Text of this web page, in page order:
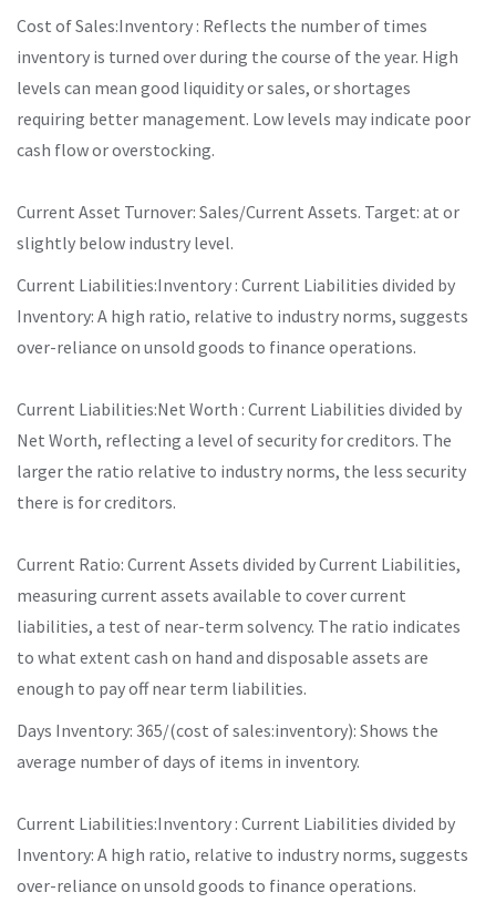
Cost of Sales:Inventory : Reflects the number of times
inventory is turned over during the course of the year. High
levels can mean good liquidity or sales, or shortages
requiring better management. Low levels may indicate poor
cash flow or overstocking.
Current Asset Turnover: Sales/Current Assets. Target: at or
slightly below industry level.
Current Liabilities:Inventory : Current Liabilities divided by
Inventory: A high ratio, relative to industry norms, suggests
over-reliance on unsold goods to finance operations.
Current Liabilities:Net Worth : Current Liabilities divided by
Net Worth, reflecting a level of security for creditors. The
larger the ratio relative to industry norms, the less security
there is for creditors.
Current Ratio: Current Assets divided by Current Liabilities,
measuring current assets available to cover current
liabilities, a test of near-term solvency. The ratio indicates
to what extent cash on hand and disposable assets are
enough to pay off near term liabilities.
Days Inventory: 365/(cost of sales:inventory): Shows the
average number of days of items in inventory.
Current Liabilities:Inventory : Current Liabilities divided by
Inventory: A high ratio, relative to industry norms, suggests
over-reliance on unsold goods to finance operations.